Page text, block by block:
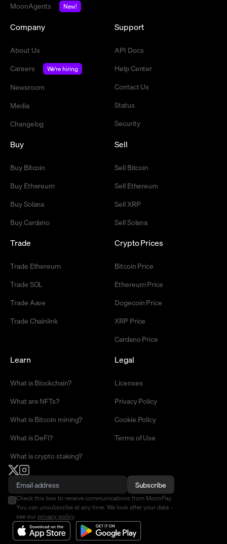
MoonAgents
New!
Company
About Us
Careers
We're hiring
Newsroom
Media
Changelog
Support
API Docs
Help Center
Contact Us
Status
Security
Buy
Buy Bitcoin
Buy Ethereum
Buy Solana
Buy Cardano
Sell
Sell Bitcoin
Sell Ethereum
Sell XRP
Sell Solana
Trade
Trade Ethereum
Trade SOL
Trade Aave
Trade Chainlink
Crypto Prices
Bitcoin Price
Ethereum Price
Dogecoin Price
XRP Price
Cardano Price
Learn
What is Blockchain?
What are NFTs?
What is Bitcoin mining?
What is DeFi?
What is crypto staking?
Legal
Licenses
Privacy Policy
Cookie Policy
Terms of Use
Subscribe
Check this box to receive communications from MoonPay.
You can unsubscribe at any time. We look after your data -
see our privacy policy.